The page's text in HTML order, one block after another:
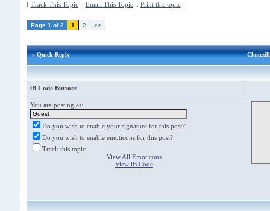
[ Track This Topic:: Email This Topic:: Print this topic]
Page 1 of 2 1 2 >>
» Quick Reply
iB Code Buttons
You are posting as:
Do you wish to enable your signature for this post?
Do you wish to enable emoticons for this post?
Track this topic
View All Emoticons
View iB Code